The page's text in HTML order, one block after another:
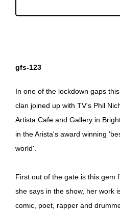
gfs-123
In one of the lockdown gaps
clan joined up with TV's Phil
Artista Cafe and Gallery in
in the Arista's award winning
world'.
First out of the gate is this gem
she says in the show, her work
comic, poet, rapper and